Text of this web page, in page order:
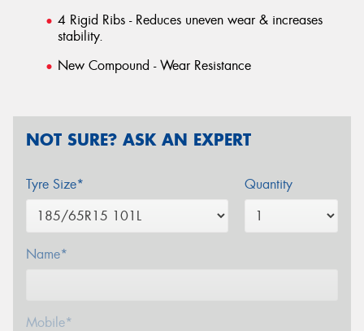
4 Rigid Ribs - Reduces uneven wear & increases
stability.
New Compound - Wear Resistance
NOT SURE? ASK AN EXPERT
Tyre Size* Quantity
Name*
Mobile*